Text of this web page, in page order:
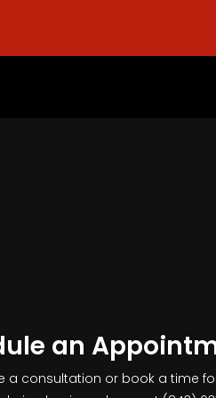
an
a consultation or book a time